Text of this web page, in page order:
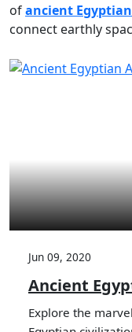
ofancient
connect earthly
Jun 09, 2020
Ancient
Explore the